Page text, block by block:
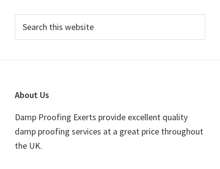
Primary
Sidebar
this
website
Footer
About Us
Damp Proofing Exerts provide excellent quality
damp proofing services at a great price throughout
the UK.